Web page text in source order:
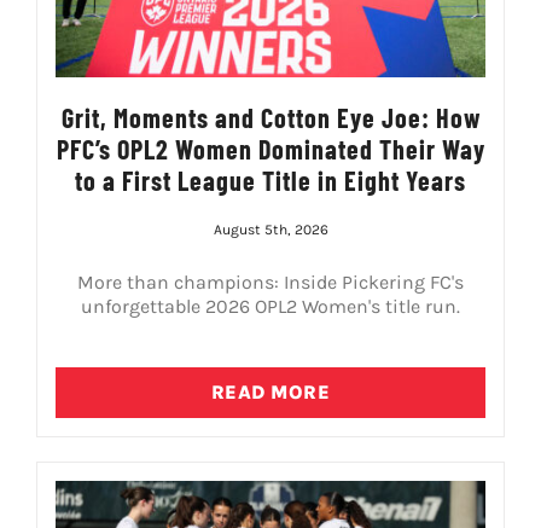
Grit, Moments and Cotton Eye Joe: How
PFC’s OPL2 Women Dominated Their Way
to a First League Title in Eight Years
August 5th, 2026
More than champions: Inside Pickering FC's
unforgettable 2026 OPL2 Women's title run.
READ MORE